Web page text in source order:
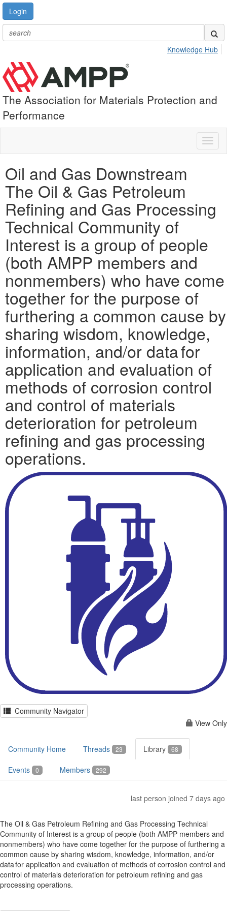
Login
Knowledge Hub
The Association for Materials Protection and
Performance
Oil and Gas Downstream
The Oil & Gas Petroleum
Refining and Gas Processing
Technical Community of
Interest is a group of people
(both AMPP members and
nonmembers) who have come
together for the purpose of
furthering a common cause by
sharing wisdom, knowledge,
information, and/or data for
application and evaluation of
methods of corrosion control
and control of materials
deterioration for petroleum
refining and gas processing
operations.
Community Navigator
View Only
Community Home Threads 23 Library 68
Events 0 Members 292
last person joined 7 days ago
The Oil & Gas Petroleum Refining and Gas Processing Technical
Community of Interest is a group of people (both AMPP members and
nonmembers) who have come together for the purpose of furthering a
common cause by sharing wisdom, knowledge, information, and/or
data for application and evaluation of methods of corrosion control and
control of materials deterioration for petroleum refining and gas
processing operations.